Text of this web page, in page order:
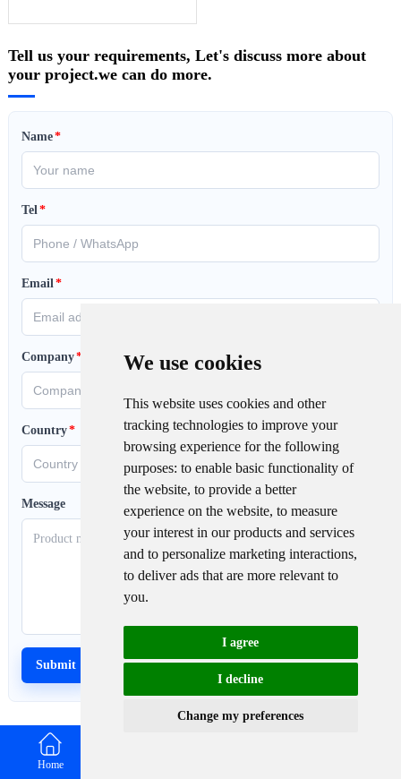
We use cookies
This website uses cookies and other
tracking technologies to improve your
browsing experience for the following
purposes: to enable basic functionality of
the website, to provide a better
experience on the website, to measure
your interest in our products and services
and to personalize marketing interactions,
to deliver ads that are more relevant to
you.
I agree
I decline
Change my preferences
Tell us your requirements, Let's discuss more about
your project.we can do more.
Name*
Tel*
Email*
Company*
Country*
Message
Home